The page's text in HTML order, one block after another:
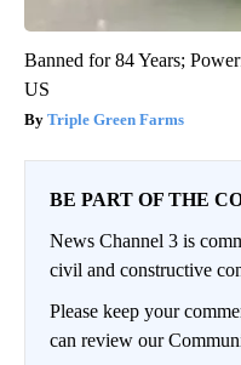
Banned for 84 Years;
US
Triple Green Farms
BE PART OF THE
News Channel 3 is
civil and constructive
Please keep your
can review our